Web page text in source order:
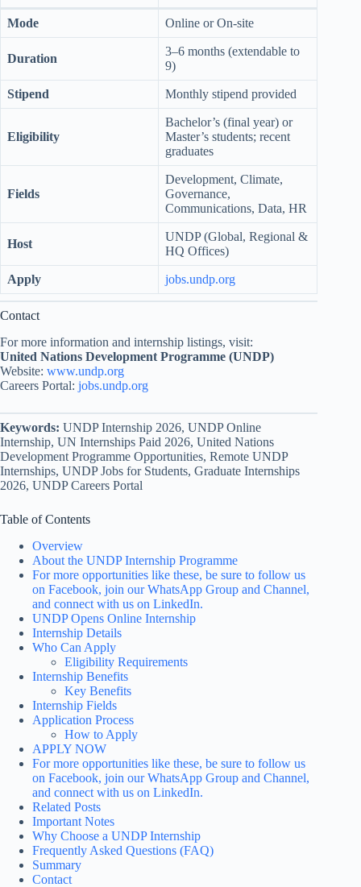
Mode Online or On-site
Duration
3–6 months (extendable to
9)
Stipend Monthly stipend provided
Eligibility
Bachelor’s (final year) or
Master’s students; recent
graduates
Fields
Development, Climate,
Governance,
Communications, Data, HR
Host
UNDP (Global, Regional &
HQ Offices)
Apply jobs.undp.org
Contact
For more information and internship listings, visit:
United Nations Development Programme (UNDP)
Website: www.undp.org
Careers Portal: jobs.undp.org
Keywords: UNDP Internship 2026, UNDP Online
Internship, UN Internships Paid 2026, United Nations
Development Programme Opportunities, Remote UNDP
Internships, UNDP Jobs for Students, Graduate Internships
2026, UNDP Careers Portal
Table of Contents
Overview
About the UNDP Internship Programme
For more opportunities like these, be sure to follow us
on Facebook, join our WhatsApp Group and Channel,
and connect with us on LinkedIn.
UNDP Opens Online Internship
Internship Details
Who Can Apply
Eligibility Requirements
Internship Benefits
Key Benefits
Internship Fields
Application Process
How to Apply
APPLY NOW
For more opportunities like these, be sure to follow us
on Facebook, join our WhatsApp Group and Channel,
and connect with us on LinkedIn.
Related Posts
Important Notes
Why Choose a UNDP Internship
Frequently Asked Questions (FAQ)
Summary
Contact